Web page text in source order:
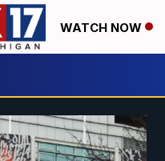
WATCH NOW